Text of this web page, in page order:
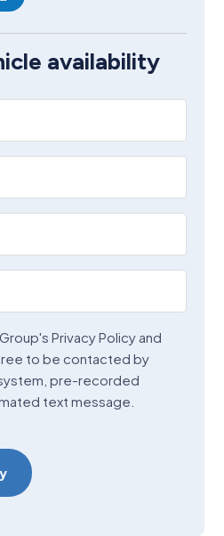
availability
Privacy Policy and
to be contacted by
pre-recorded
text message.